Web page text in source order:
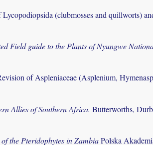
(clubmosses and quillworts)
Field guide to the Plants of Nyungwe
of Aspleniaceae (Asplenium,
Allies of Southern Africa. Butterworths,
the Pteridophytes in ZambiaPolska